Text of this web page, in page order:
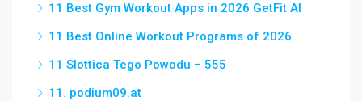
11 Best Gym Workout Apps in 2026 GetFit AI
11 Best Online Workout Programs of 2026
11 Slottica Tego Powodu – 555
11. podium09.at